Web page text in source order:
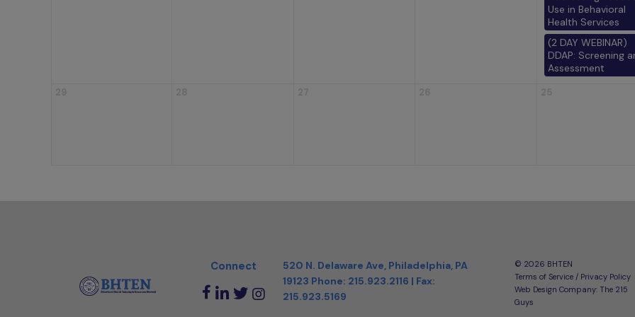
Use in Behavioral
Health Services
(2 DAY WEBINAR)
DDAP: Screening
Assessment
29 28 27 26 25
Connect
520 N. Delaware Ave, Philadelphia, PA
19123 Phone: 215.923.2116 | Fax:
215.923.5169
©️ 2026 BHTEN
Terms of Service / Privacy Policy
Web Design Company: The 215
Guys